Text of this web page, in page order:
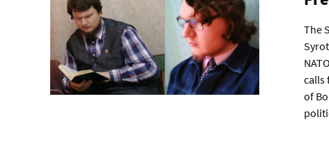
The
calls
of